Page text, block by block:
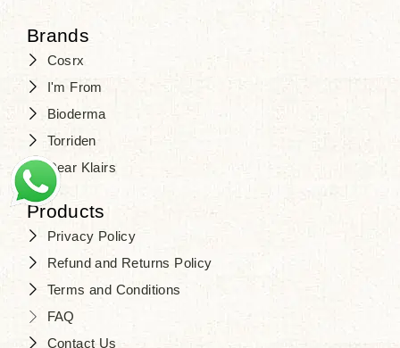
Brands
Cosrx
I'm From
Bioderma
Torriden
Dear Klairs
Products
Privacy Policy
Refund and Returns Policy
Terms and Conditions
FAQ
Contact Us